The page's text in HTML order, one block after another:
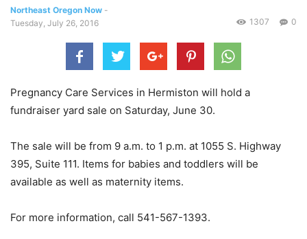
Northeast Oregon Now -
Tuesday, July 26, 2016
0
1307
Pregnancy Care Services in Hermiston will hold a
fundraiser yard sale on Saturday, June 30.
The sale will be from 9 a.m. to 1 p.m. at 1055 S. Highway
395, Suite 111. Items for babies and toddlers will be
available as well as maternity items.
For more information, call 541-567-1393.